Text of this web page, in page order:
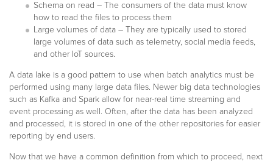
Schema on read – The consumers of the data must know
how to read the files to process them
Large volumes of data – They are typically used to stored
large volumes of data such as telemetry, social media feeds,
and other IoT sources.
A data lake is a good pattern to use when batch analytics must be
performed using many large data files. Newer big data technologies
such as Kafka and Spark allow for near-real time streaming and
event processing as well. Often, after the data has been analyzed
and processed, it is stored in one of the other repositories for easier
reporting by end users.
Now that we have a common definition from which to proceed, next